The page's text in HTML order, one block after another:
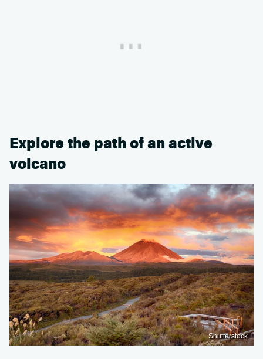
Explore the path of an active
volcano
Shutterstock